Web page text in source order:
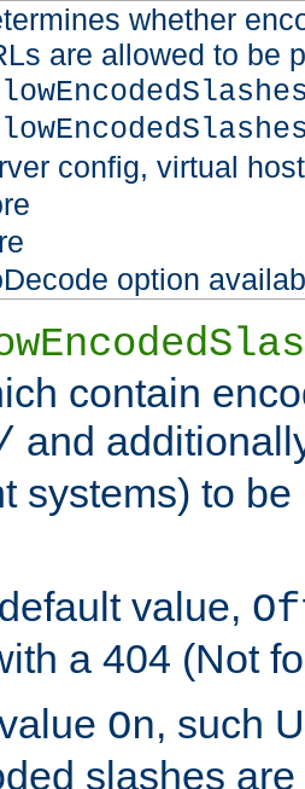
whether
are allowed to be
config, virtual host
option
contain
and
systems) to
value,
a 404 (Not
On, such
slashes